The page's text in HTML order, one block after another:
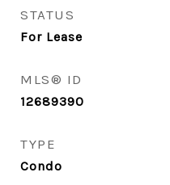
STATUS
For Lease
MLS® ID
12689390
TYPE
Condo